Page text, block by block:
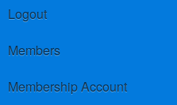
Logout
Members
Membership Account